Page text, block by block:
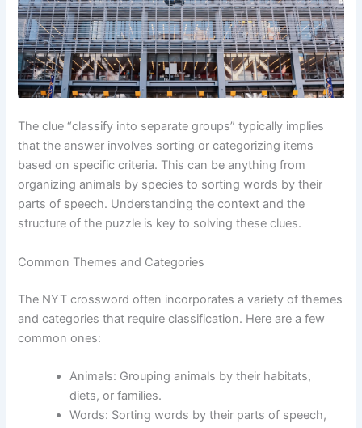
The clue “classify into separate groups” typically implies
that the answer involves sorting or categorizing items
based on specific criteria. This can be anything from
organizing animals by species to sorting words by their
parts of speech. Understanding the context and the
structure of the puzzle is key to solving these clues.
Common Themes and Categories
The NYT crossword often incorporates a variety of themes
and categories that require classification. Here are a few
common ones:
Animals: Grouping animals by their habitats,
diets, or families.
Words: Sorting words by their parts of speech,